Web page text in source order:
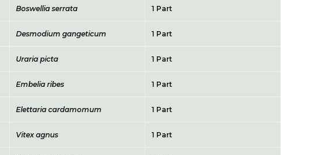
Boswellia serrata 1 Part
Desmodium gangeticum 1 Part
Uraria picta 1 Part
Embelia ribes 1 Part
Elettaria cardamomum 1 Part
Vitex agnus 1 Part